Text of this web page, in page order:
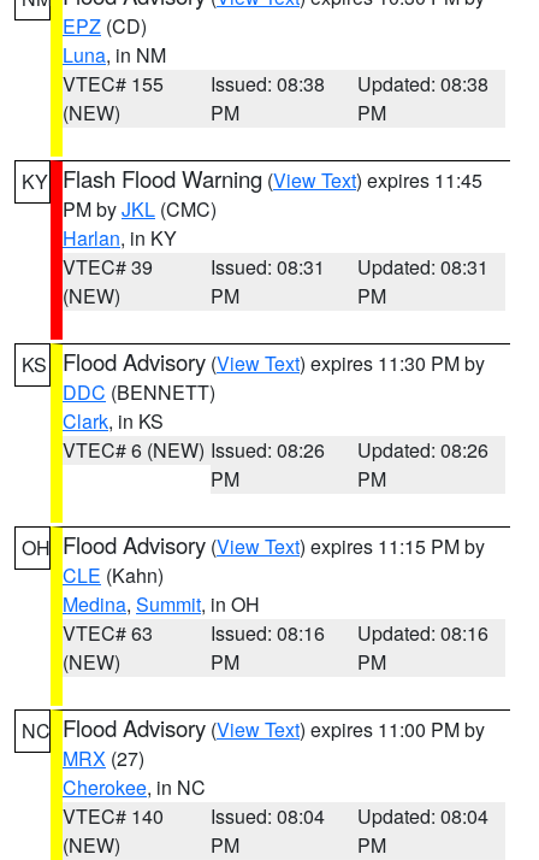
EPZ (CD)
Luna, in NM
VTEC# 155
(NEW)
Issued: 08:38
PM
Updated: 08:38
PM
KY Flash Flood Warning (View Text) expires 11:45
PM byJKL (CMC)
Harlan, in KY
VTEC# 39
(NEW)
Issued: 08:31
PM
Updated: 08:31
PM
KS Flood Advisory (View Text) expires 11:30 PM by
DDC (BENNETT)
Clark, in KS
VTEC# 6 (NEW) Issued: 08:26
PM
Updated: 08:26
PM
OH Flood Advisory (View Text) expires 11:15 PM by
CLE (Kahn)
Medina, Summit, in OH
VTEC# 63
(NEW)
Issued: 08:16
PM
Updated: 08:16
PM
NC Flood Advisory (View Text) expires 11:00 PM by
MRX (27)
Cherokee, in NC
VTEC# 140
(NEW)
Issued: 08:04
PM
Updated: 08:04
PM